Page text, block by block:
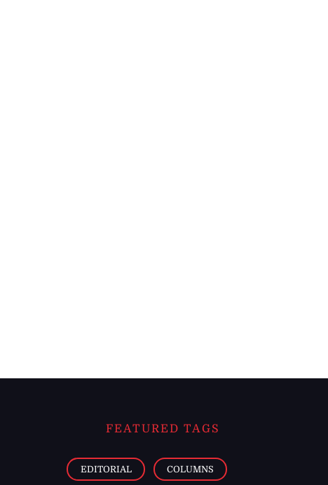
FEATURED TAGS
EDITORIAL COLUMNS